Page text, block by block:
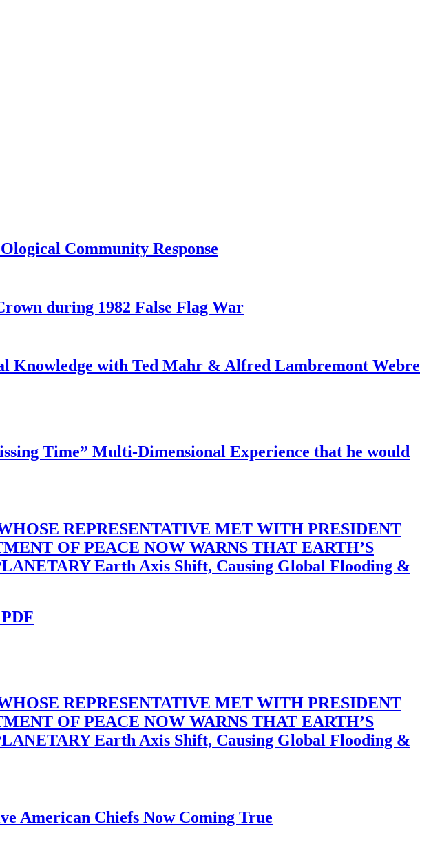
Community Response
during 1982 False Flag War
with Ted Mahr & Alfred Lambremont Webre
Time” Multi-Dimensional Experience that he would
REPRESENTATIVE MET WITH PRESIDENT
OF PEACE NOW WARNS THAT EARTH’S
Earth Axis Shift, Causing Global Flooding &
REPRESENTATIVE MET WITH PRESIDENT
OF PEACE NOW WARNS THAT EARTH’S
Earth Axis Shift, Causing Global Flooding &
American Chiefs Now Coming True